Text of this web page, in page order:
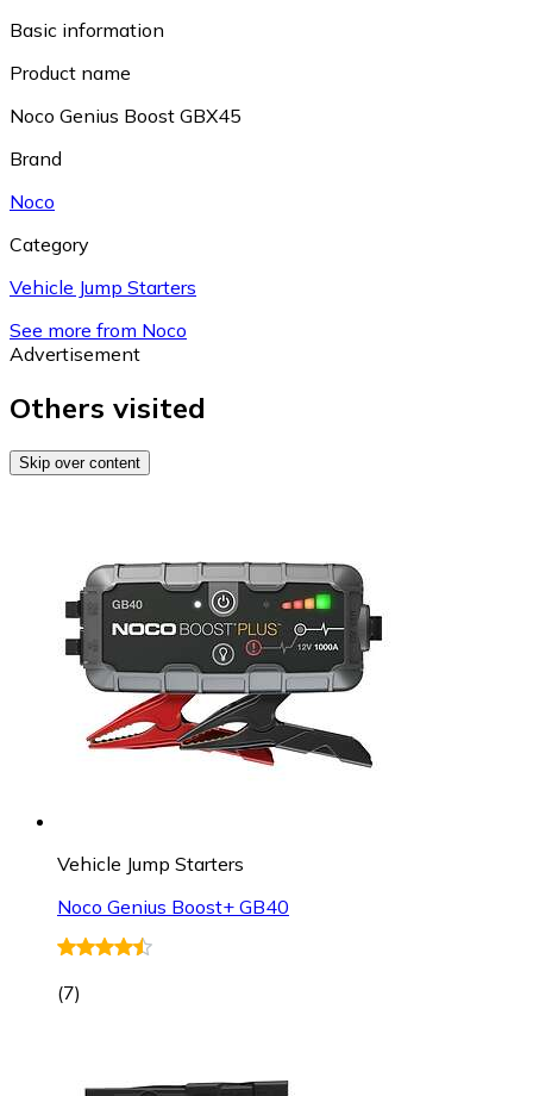
Basic information
Product name
Noco Genius Boost GBX45
Brand
Noco
Category
Vehicle Jump Starters
See more from Noco
Advertisement
Others visited
Skip over content
Vehicle Jump Starters
Noco Genius Boost+ GB40
(7)